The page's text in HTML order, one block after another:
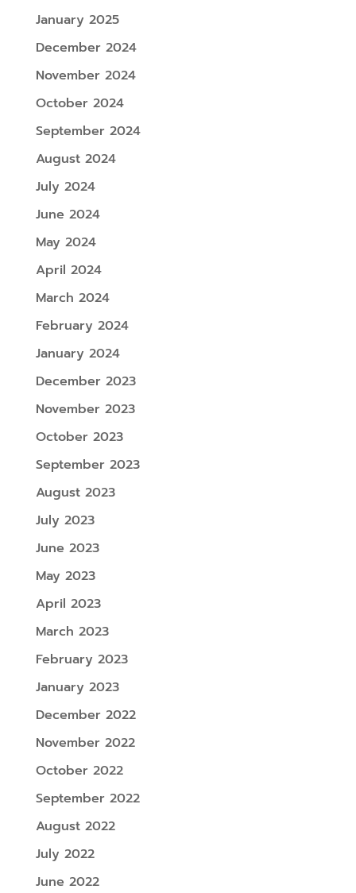
January 2025
December 2024
November 2024
October 2024
September 2024
August 2024
July 2024
June 2024
May 2024
April 2024
March 2024
February 2024
January 2024
December 2023
November 2023
October 2023
September 2023
August 2023
July 2023
June 2023
May 2023
April 2023
March 2023
February 2023
January 2023
December 2022
November 2022
October 2022
September 2022
August 2022
July 2022
June 2022